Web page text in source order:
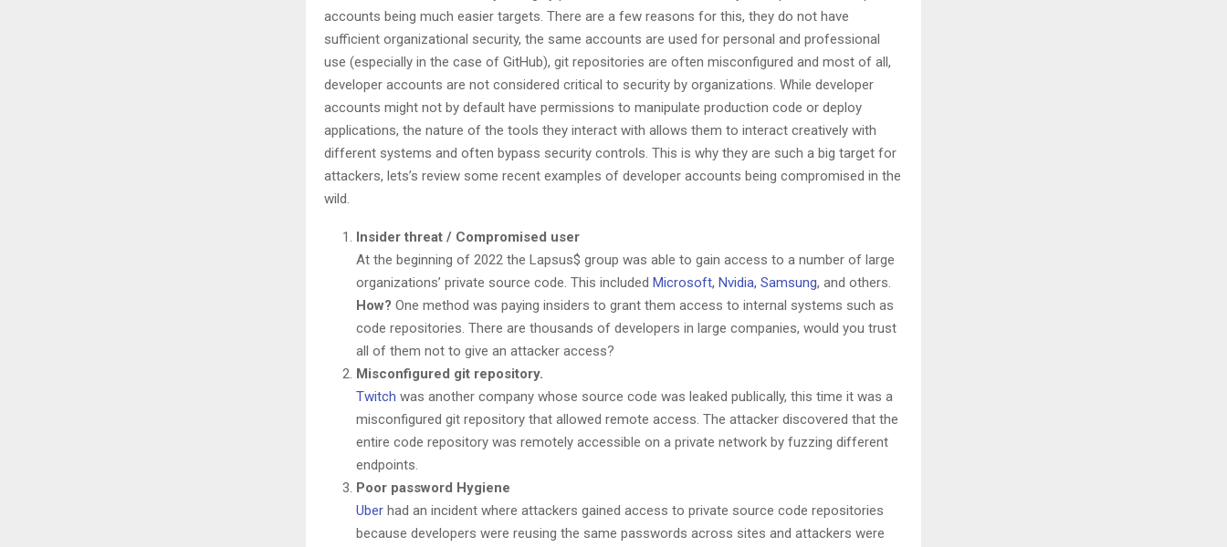
accounts being much easier targets. There are a few reasons for this, they do not have
sufficient organizational security, the same accounts are used for personal and professional
use (especially in the case of GitHub), git repositories are often misconfigured and most of all,
developer accounts are not considered critical to security by organizations. While developer
accounts might not by default have permissions to manipulate production code or deploy
applications, the nature of the tools they interact with allows them to interact creatively with
different systems and often bypass security controls. This is why they are such a big target for
attackers, lets’s review some recent examples of developer accounts being compromised in the
wild.
Insider threat / Compromised user
At the beginning of 2022 the Lapsus$ group was able to gain access to a number of large
organizations’ private source code. This included Microsoft, Nvidia, Samsung, and others.
How? One method was paying insiders to grant them access to internal systems such as
code repositories. There are thousands of developers in large companies, would you trust
all of them not to give an attacker access?
Misconfigured git repository.
Twitch was another company whose source code was leaked publically, this time it was a
misconfigured git repository that allowed remote access. The attacker discovered that the
entire code repository was remotely accessible on a private network by fuzzing different
endpoints.
Poor password Hygiene
Uber had an incident where attackers gained access to private source code repositories
because developers were reusing the same passwords across sites and attackers were